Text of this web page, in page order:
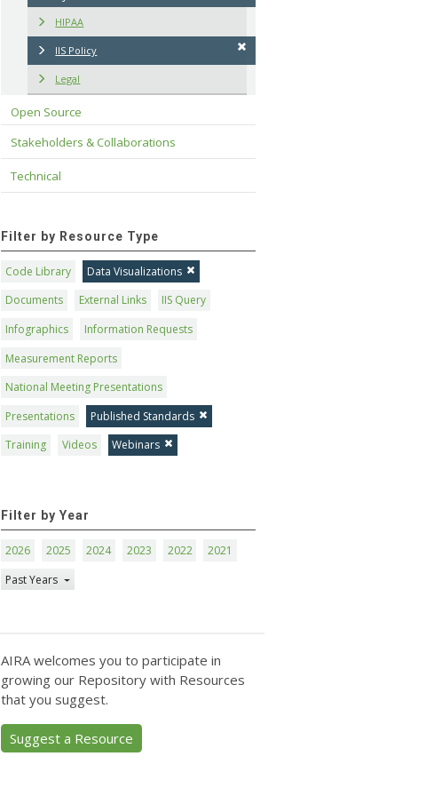
HIPAA
IIS Policy
Legal
Open Source
Stakeholders & Collaborations
Technical
Filter by Resource Type
Code Library
Data Visualizations
Documents
External Links
IIS Query
Infographics
Information Requests
Measurement Reports
National Meeting Presentations
Presentations
Published Standards
Training
Videos Webinars
Filter by Year
2026 2025 2024 2023 2022
2021
Past Years
AIRA welcomes you to participate in
growing our Repository with Resources
that you suggest.
Suggest a Resource